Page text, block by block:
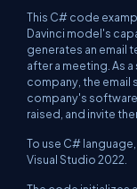
This C# code
Davinci model's
generates an email
after a meeting. As
company, the email
company's
raised, and invite
To use C#
Visual Studio 2022.